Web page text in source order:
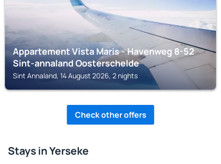
Appartement Vista Maris - Havenweg 8-52
Sint-annaland Oosterschelde
Sint Annaland, 14 August 2026, 2 nights
Check other offers
Stays in Yerseke